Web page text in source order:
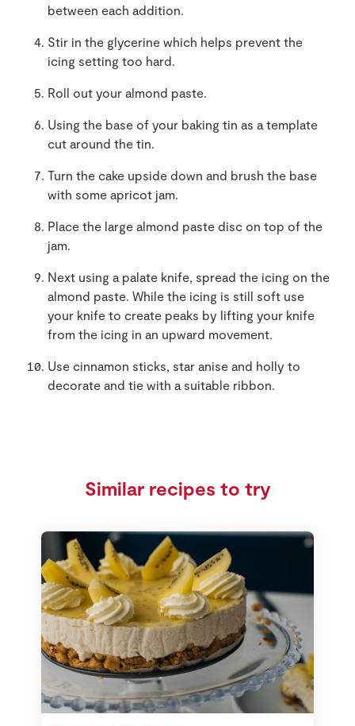
between each addition.
Stir in the glycerine which helps prevent the
icing setting too hard.
Roll out your almond paste.
Using the base of your baking tin as a template
cut around the tin.
Turn the cake upside down and brush the base
with some apricot jam.
Place the large almond paste disc on top of the
jam.
Next using a palate knife, spread the icing on the
almond paste. While the icing is still soft use
your knife to create peaks by lifting your knife
from the icing in an upward movement.
Use cinnamon sticks, star anise and holly to
decorate and tie with a suitable ribbon.
Similar recipes to try